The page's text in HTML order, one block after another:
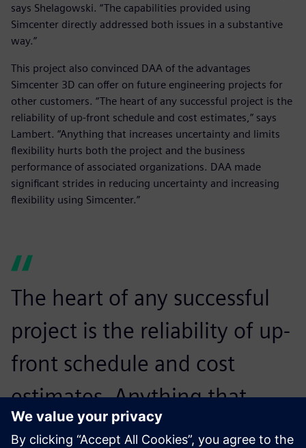
says Shelagowski. “The capabilities provided using
Simcenter directly addressed both issues in a substantive
way.”
This project also convinced DAA of the advantages
Simcenter 3D can offer on future engineering projects for
other customers. “The heart of any successful project is the
reliability of up-front schedule and cost estimates,” says
Lambert. “Anything that increases uncertainty and limits
flexibility hurts both the project and the business
performance of associated organizations. DAA made
significant strides in reducing uncertainty and increasing
flexibility using Simcenter.”
The heart of any successful
project is the reliability of up-
front schedule and cost
estimates. Anything that
increases uncertainty and